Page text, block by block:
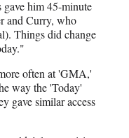
gave him 45-minute
and Curry, who
Things did change
often at 'GMA,'
way the 'Today'
gave similar access